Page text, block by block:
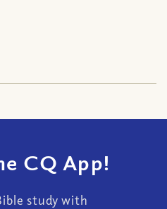
CQ App!
study with